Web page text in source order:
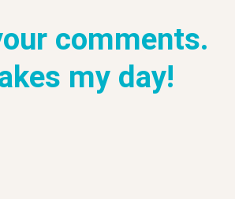
comments.
my day!